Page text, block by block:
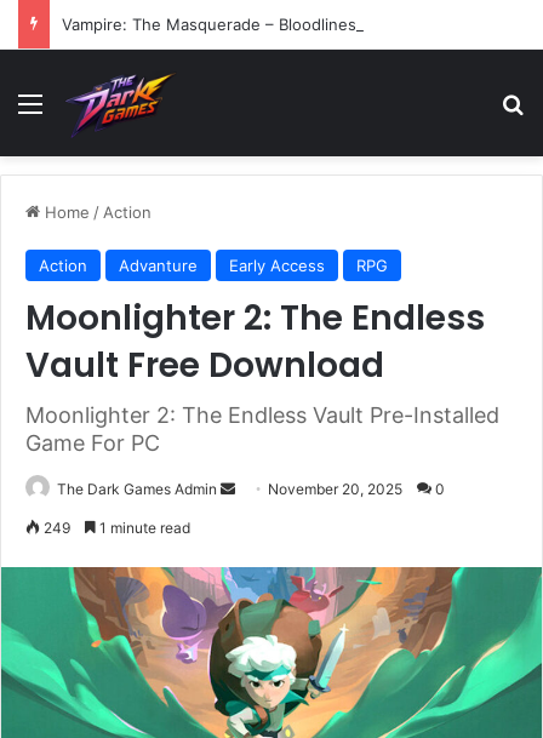
Vampire: The Masquerade – Bloodlines (v1.2)
Menu
Home / Action
Action Advanture Early Access RPG
Moonlighter 2: The Endless
Vault Free Download
Moonlighter 2: The Endless Vault Pre-Installed
Game For PC
The Dark Games Admin
Send November 20, 2025 0
249 1 minute read